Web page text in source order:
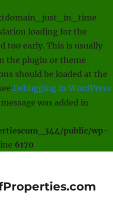
loading for the
too early. This is usually
the plugin or theme
should be loaded at the
Debugging in WordPress
was added in
public/wp-
6170